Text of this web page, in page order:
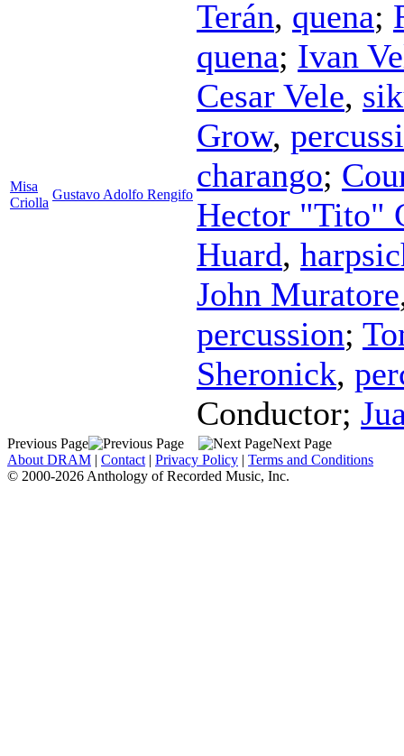
Misa
Criolla
Gustavo Adolfo Rengifo
Terán, quena;
quena; Ivan
Cesar Vele,
Grow,
charango;
Hector "Tito"
Huard,
John Muratore
percussion;
Sheronick,
Conductor;
Previous Page
Next Page
About DRAM | Contact | Privacy Policy | Terms and Conditions
© 2000-2026 Anthology of Recorded Music, Inc.